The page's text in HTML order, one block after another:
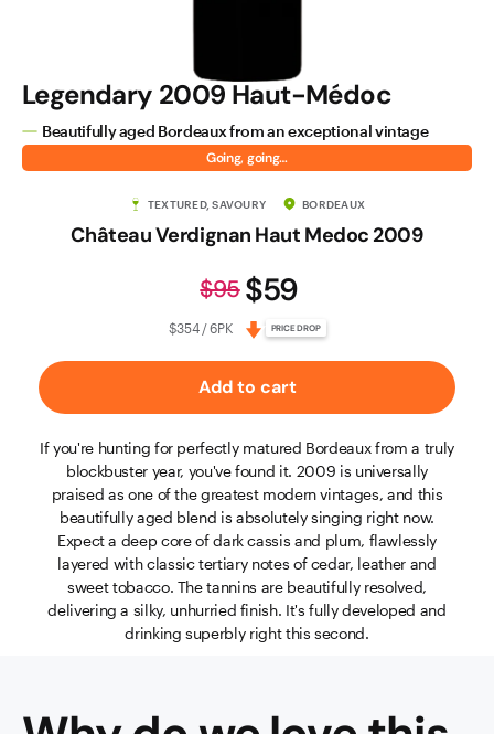
Legendary 2009 Haut-Médoc
Beautifully aged Bordeaux from an exceptional vintage
Going, going…
TEXTURED, SAVOURY BORDEAUX
Château Verdignan Haut Medoc 2009
$59
$95
$354 / 6PK PRICE DROP
Add to cart
If you're hunting for perfectly matured Bordeaux from a truly
blockbuster year, you've found it. 2009 is universally
praised as one of the greatest modern vintages, and this
beautifully aged blend is absolutely singing right now.
Expect a deep core of dark cassis and plum, flawlessly
layered with classic tertiary notes of cedar, leather and
sweet tobacco. The tannins are beautifully resolved,
delivering a silky, unhurried finish. It's fully developed and
drinking superbly right this second.